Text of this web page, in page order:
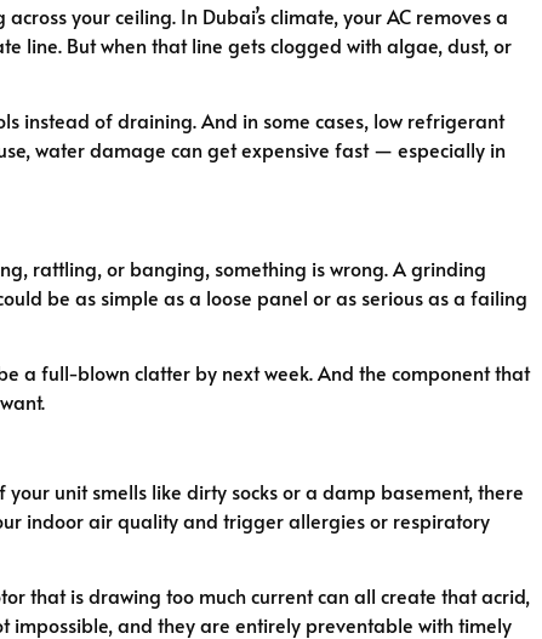
your ceiling. In Dubai’s climate, your AC removes a
line. But when that line gets clogged with algae, dust, or
instead of draining. And in some cases, low refrigerant
water damage can get expensive fast — especially in
rattling, or banging, something is wrong. A grinding
be as simple as a loose panel or as serious as a failing
a full-blown clatter by next week. And the component that
unit smells like dirty socks or a damp basement, there
indoor air quality and trigger allergies or respiratory
that is drawing too much current can all create that acrid,
impossible, and they are entirely preventable with timely